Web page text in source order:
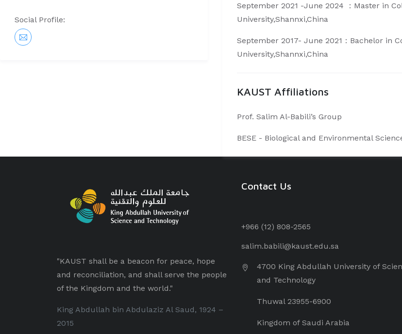
Social Profile:
September 2021 -June 2024 ：Master in
University,Shannxi,China
September 2017- June 2021：Bachelor in
University,Shannxi,China
KAUST Affiliations
Prof. Salim Al-Babili’s Group
BESE - Biological and Environmental
"KAUST shall be a beacon for peace, hope
and reconciliation, and shall serve the people
of the Kingdom and the world."
King Abdullah bin Abdulaziz Al Saud, 1924 –
2015
Contact Us
+966 (12) 808-2565
salim.babili@kaust.edu.sa
4700 King Abdullah University of
and Technology
Thuwal 23955-6900
Kingdom of Saudi Arabia